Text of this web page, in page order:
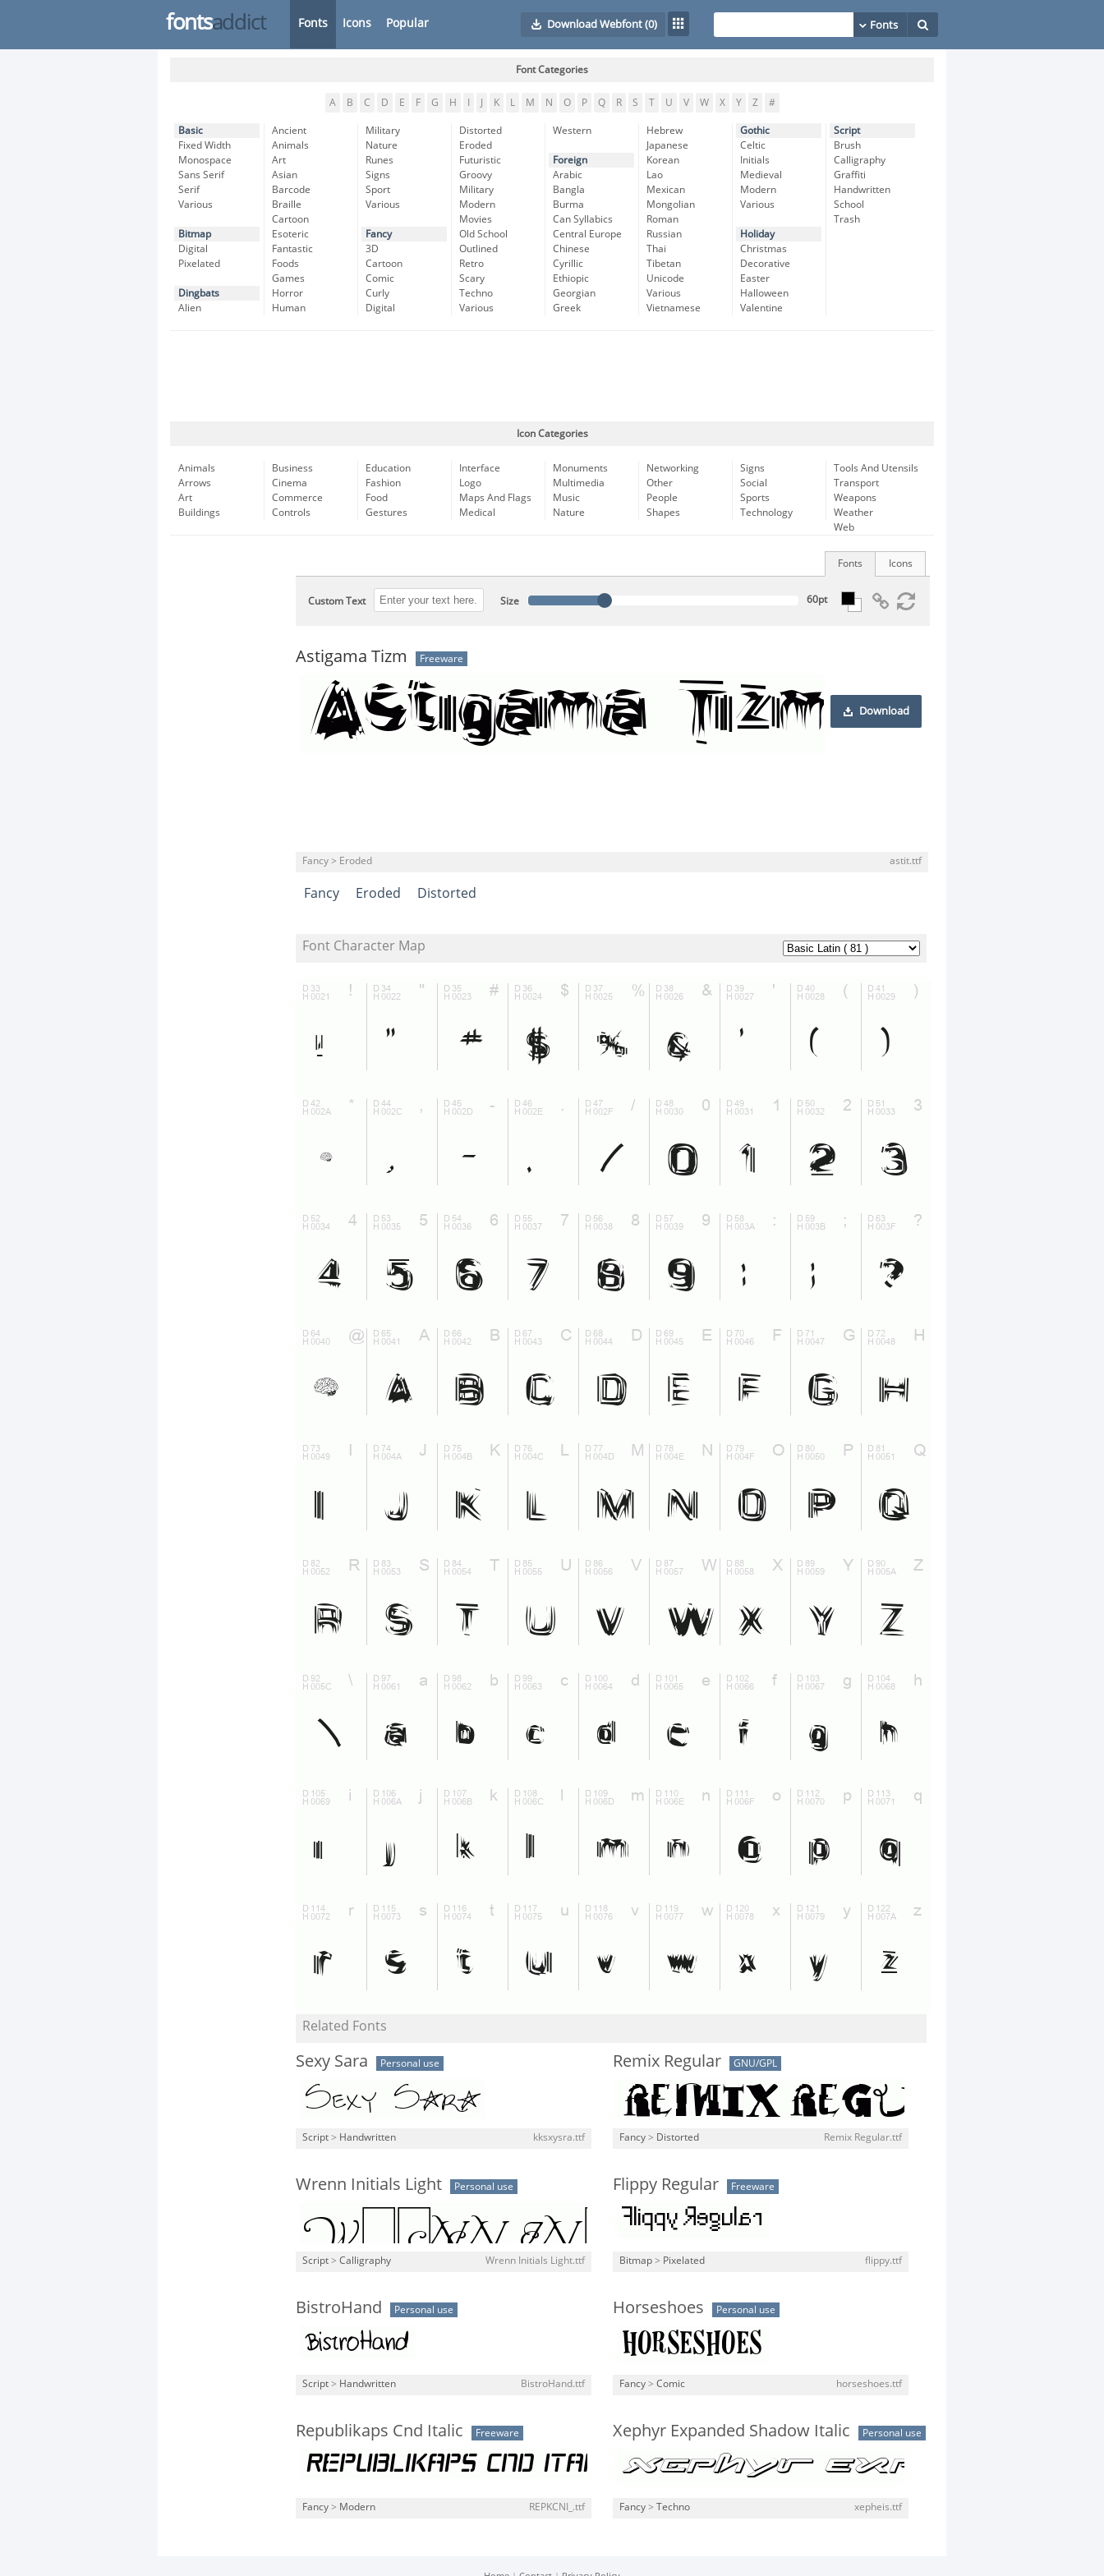
fontsaddict Fonts Icons Popular Download Webfont(0)
Font Categories
A B C D E F G H K L M N O P Q R S T U V W X Y Z #
Basic
Fixed Width
Monospace
Sans Serif
Serif
Various
Bitmap
Digital
Pixelated
Dingbats
Alien
Ancient
Animals
Art
Asian
Barcode
Braille
Cartoon
Esoteric
Fantastic
Foods
Games
Horror
Human
Military
Nature
Runes
Signs
Sport
Various
Fancy
3D
Cartoon
Comic
Curly
Digital
Distorted
Eroded
Futuristic
Groovy
Military
Modern
Movies
Old School
Outlined
Retro
Scary
Techno
Various
Western
Foreign
Arabic
Bangla
Burma
Can Syllabics
Central Europe
Chinese
Cyrillic
Ethiopic
Georgian
Greek
Hebrew
Japanese
Korean
Lao
Mexican
Mongolian
Roman
Russian
Thai
Tibetan
Unicode
Various
Vietnamese
Gothic
Celtic
Initials
Medieval
Modern
Various
Holiday
Christmas
Decorative
Easter
Halloween
Valentine
Script
Brush
Calligraphy
Graffiti
Handwritten
School
Trash
Icon Categories
Animals
Arrows
Art
Buildings
Business
Cinema
Commerce
Controls
Education
Fashion
Food
Gestures
Interface
Logo
Maps And Flags
Medical
Monuments
Multimedia
Music
Nature
Networking
Other
People
Shapes
Signs
Social
Sports
Technology
Tools And Utensils
Transport
Weapons
Weather
Web
Icons
Fonts
Custom Text Size
Astigama Tizm Freeware
Download
Fancy > Eroded astit.ttf
Fancy Eroded Distorted
Font Character Map
Related Fonts
Sexy Sara Personal use
Script > Handwritten kksxysra.ttf
Remix Regular GNU/GPL
Fancy > Distorted Remix Regular.ttf
Wrenn Initials Light Personal use
Script > Calligraphy Wrenn Initials Light.ttf
Flippy Regular Freeware
Bitmap > Pixelated flippy.ttf
BistroHand Personal use
Script > Handwritten BistroHand.ttf
Horseshoes Personal use
Fancy > Comic horseshoes.ttf
Republikaps Cnd Italic Freeware
Fancy > Modern REPKCNI_.ttf
Xephyr Expanded Shadow Italic Personal use
Fancy > Techno xepheis.ttf